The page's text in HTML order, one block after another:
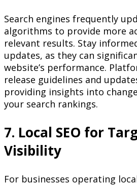
Search engines frequently
algorithms to provide more
relevant results. Stay
updates, as they can
website’s performance.
release guidelines and
providing insights into
your search rankings.
7. Local SEO for
Visibility
For businesses operating